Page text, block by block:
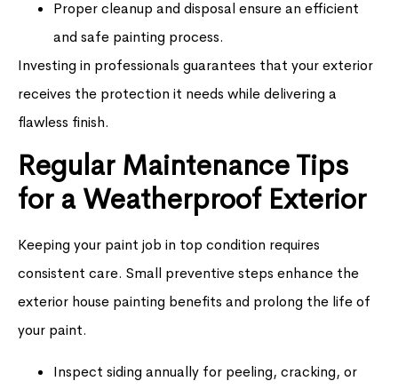
Proper cleanup and disposal ensure an efficient
and safe painting process.
Investing in professionals guarantees that your exterior
receives the protection it needs while delivering a
flawless finish.
Regular Maintenance Tips
for a Weatherproof Exterior
Keeping your paint job in top condition requires
consistent care. Small preventive steps enhance the
exterior house painting benefits and prolong the life of
your paint.
Inspect siding annually for peeling, cracking, or